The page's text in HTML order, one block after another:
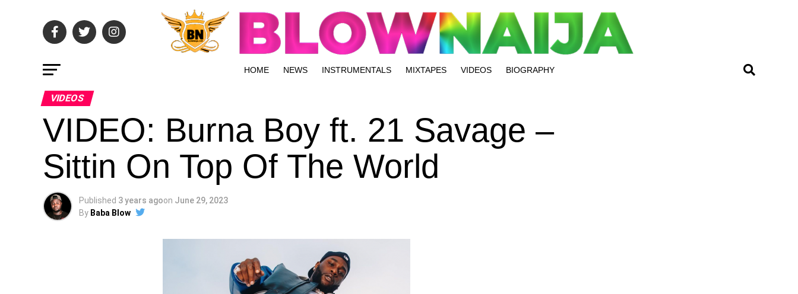
HOME NEWS INSTRUMENTALS MIXTAPES VIDEOS BIOGRAPHY
VIDEOS
VIDEO: Burna Boy ft. 21 Savage –
Sittin On Top Of The World
Published 3 years agoon June 29, 2023
By Baba Blow